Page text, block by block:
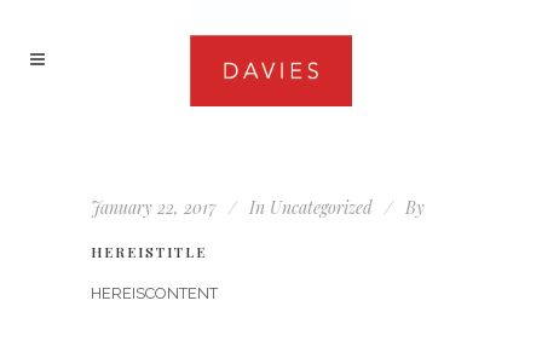
January 22, 2017 In Uncategorized By
HEREISTITLE
HEREISCONTENT